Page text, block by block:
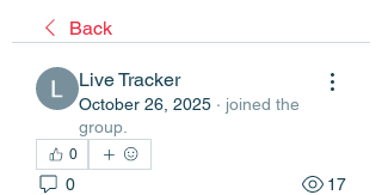
Back
Live Tracker
October 26, 2025 · joined the
group.
0
0 17